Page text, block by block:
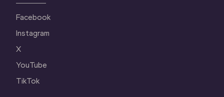
Facebook
Instagram
X
YouTube
TikTok